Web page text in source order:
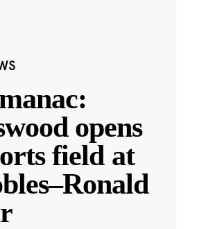
opens
field at